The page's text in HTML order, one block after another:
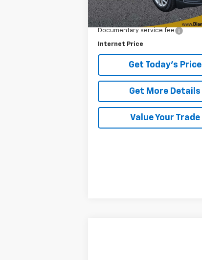
Less
Retail Price
Documentary service fee
Internet Price
Get Today's Price
Get More Details
Value Your Trade